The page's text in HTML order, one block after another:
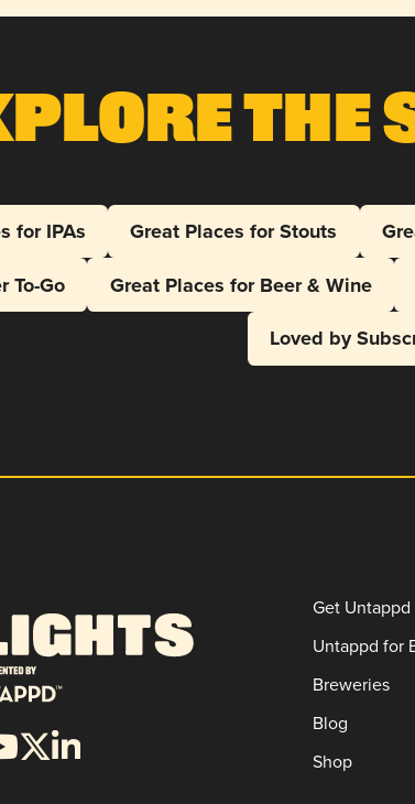
for IPAs Great Places for Stouts
To-Go
Great Places for Beer & Wine
Loved by
Get Untappd
Untappd for
Breweries
Blog
Shop